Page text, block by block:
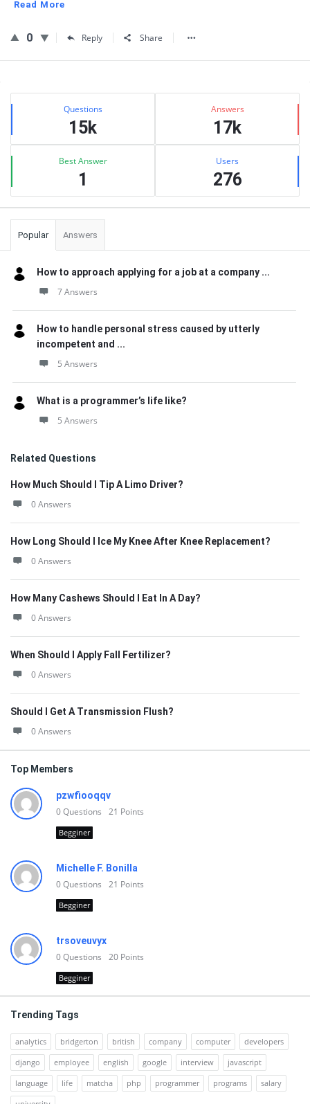
Read More
0 Reply Share
Sidebar
Stats Questions
15k
Answers
17k
Best Answer
1
Users
276
Popular Answers
How to approach applying for a job at a company ...
7 Answers
How to handle personal stress caused by utterly
incompetent and ...
5 Answers
What is a programmer’s life like?
5 Answers
Related Questions
How Much Should I Tip A Limo Driver?
0 Answers
How Long Should I Ice My Knee After Knee Replacement?
0 Answers
How Many Cashews Should I Eat In A Day?
0 Answers
When Should I Apply Fall Fertilizer?
0 Answers
Should I Get A Transmission Flush?
0 Answers
Top Members
pzwfiooqqv
0Questions 21 Points
Begginer
Michelle F. Bonilla
0Questions 21 Points
Begginer
trsoveuvyx
0Questions 20 Points
Begginer
Trending Tags
analytics bridgerton british company computer
developers
django
employee english google interview
javascript
language
life matcha php programmer programs
salary